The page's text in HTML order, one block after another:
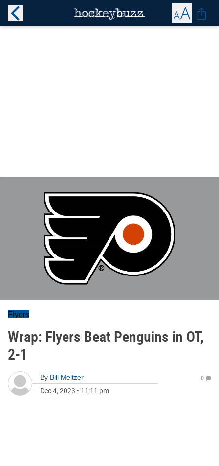
Flyers
Wrap: Flyers Beat Penguins in OT,
2-1
By Bill Meltzer
Dec 4, 2023 • 11:11 pm
0